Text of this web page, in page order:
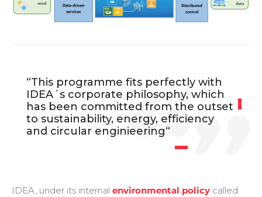
“This programme fits perfectly with
IDEA´s corporate philosophy, which
has been committed from the outset
to sustainability, energy, efficiency
and circular enginieering“
IDEA, under its internal environmental policy called